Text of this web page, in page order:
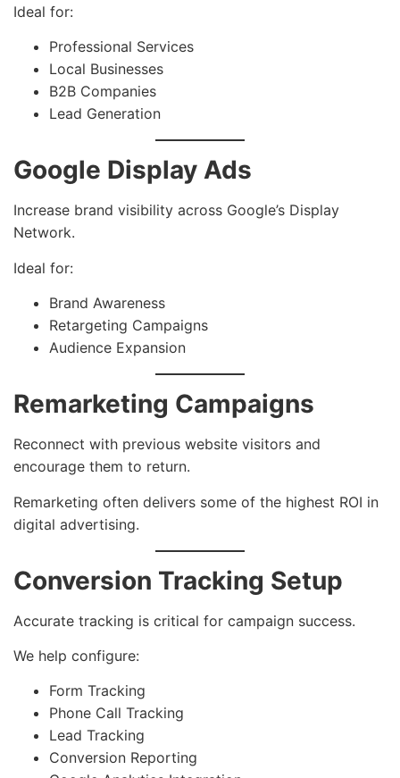
Ideal for:
Professional Services
Local Businesses
B2B Companies
Lead Generation
Google Display Ads
Increase brand visibility across Google’s Display
Network.
Ideal for:
Brand Awareness
Retargeting Campaigns
Audience Expansion
Remarketing Campaigns
Reconnect with previous website visitors and
encourage them to return.
Remarketing often delivers some of the highest ROI in
digital advertising.
Conversion Tracking Setup
Accurate tracking is critical for campaign success.
We help configure:
Form Tracking
Phone Call Tracking
Lead Tracking
Conversion Reporting